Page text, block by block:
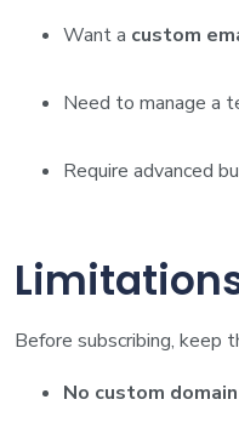
Want a custom
Need to manage a
Require advanced
Before subscribing, keep
No custom domain